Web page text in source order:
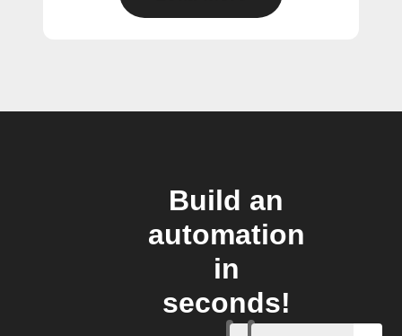
Build an
automation
in
seconds!